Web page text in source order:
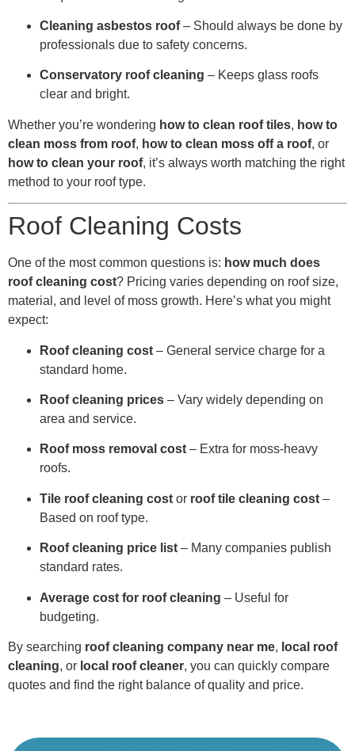
Cleaning asbestos roof– Should always be done by
professionals due to safety concerns.
Conservatory roof cleaning – Keeps glass roofs
clear and bright.
Whether you’re wondering how to clean roof tiles, how to
clean moss from roof, how to clean moss off a roof, or
how to clean your roof, it’s always worth matching the right
method to your roof type.
Roof Cleaning Costs
One of the most common questions is: how much does
roof cleaning cost? Pricing varies depending on roof size,
material, and level of moss growth. Here’s what you might
expect:
Roof cleaning cost – General service charge for a
standard home.
Roof cleaning prices – Vary widely depending on
area and service.
Roof moss removal cost – Extra for moss-heavy
roofs.
Tile roof cleaning cost or roof tile cleaning cost –
Based on roof type.
Roof cleaning price list – Many companies publish
standard rates.
Average cost for roof cleaning – Useful for
budgeting.
By searching roof cleaning company near me, local roof
cleaning, or local roof cleaner, you can quickly compare
quotes and find the right balance of quality and price.